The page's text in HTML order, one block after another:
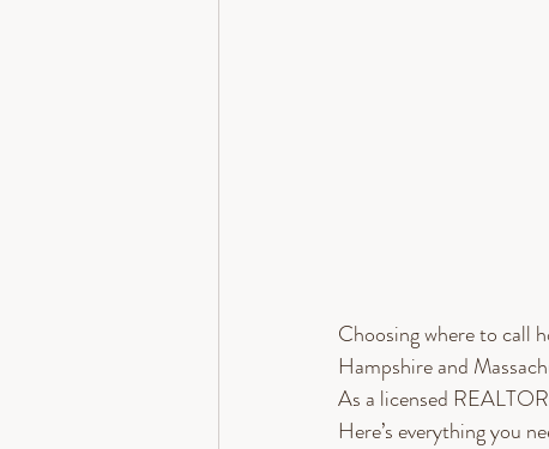
Choosing where to call
Hampshire and
As a licensed
Here’s everything you